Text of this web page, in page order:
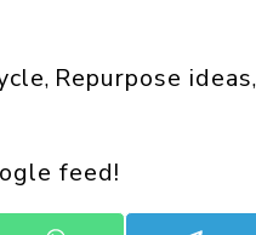
, Repurpose ideas,
feed!